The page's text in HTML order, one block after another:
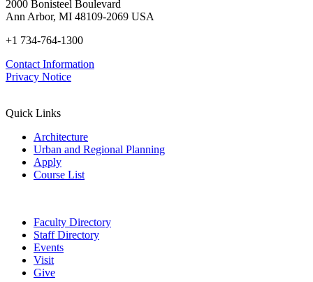
2000 Bonisteel Boulevard
Ann Arbor, MI 48109-2069 USA
+1 734-764-1300
Contact Information
Privacy Notice
Quick Links
Architecture
Urban and Regional Planning
Apply
Course List
Faculty Directory
Staff Directory
Events
Visit
Give